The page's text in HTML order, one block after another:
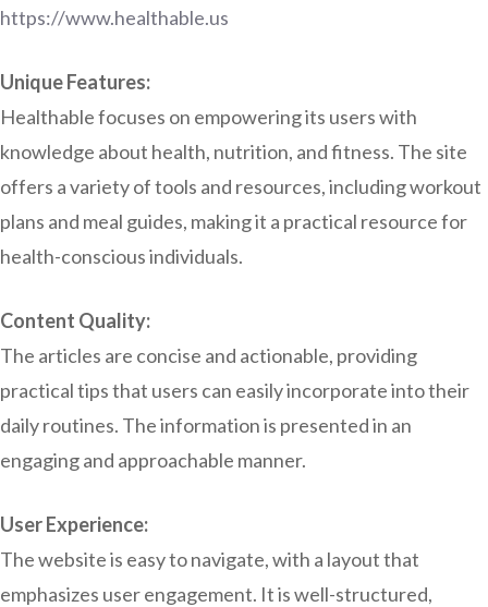
https://www.healthable.us
Unique Features:
Healthable focuses on empowering its users with
knowledge about health, nutrition, and fitness. The site
offers a variety of tools and resources, including workout
plans and meal guides, making it a practical resource for
health-conscious individuals.
Content Quality:
The articles are concise and actionable, providing
practical tips that users can easily incorporate into their
daily routines. The information is presented in an
engaging and approachable manner.
User Experience:
The website is easy to navigate, with a layout that
emphasizes user engagement. It is well-structured,